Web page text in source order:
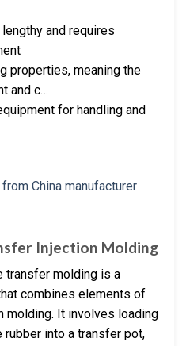
and requires
properties, meaning the
and c…
for handling and
Injection Molding
transfer molding is a
combines elements of
molding. It involves loading
into a transfer pot,